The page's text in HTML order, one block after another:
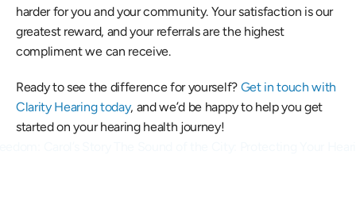
harder for you and your community. Your satisfaction is our
greatest reward, and your referrals are the highest
compliment we can receive.
Ready to see the difference for yourself? Get in touch with
Clarity Hearing today, and we’d be happy to help you get
started on your hearing health journey!